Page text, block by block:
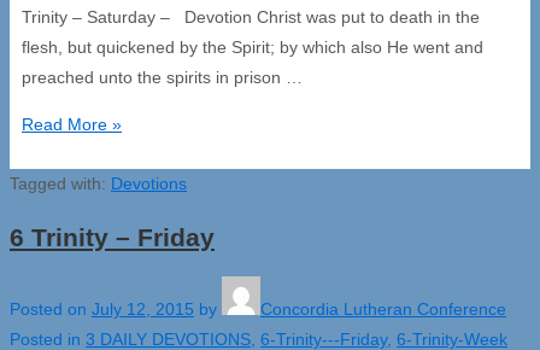
Trinity – Saturday – Devotion Christ was put to death in the
flesh, but quickened by the Spirit; by which also He went and
preached unto the spirits in prison …
6
–
Read More »
Tagged with: Devotions
6 Trinity – Friday
Posted on July 12, 2015 by
Concordia Lutheran Conference
Posted in 3 DAILY DEVOTIONS 6-Trinity---Friday, 6-Trinity-Week